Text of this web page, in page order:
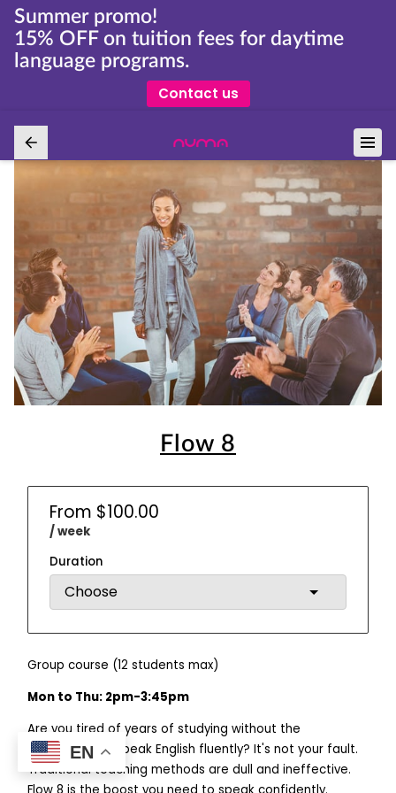
EN
Summer promo!
15% OFF on tuition fees for daytime
language programs.
Contact us
Flow 8
From $100.00
/ week
Duration
Group course (12 students max)
Mon to Thu: 2pm-3:45pm
Are you tired of years of studying without the
confidence to speak English fluently? It's not your fault.
Traditional teaching methods are dull and ineffective.